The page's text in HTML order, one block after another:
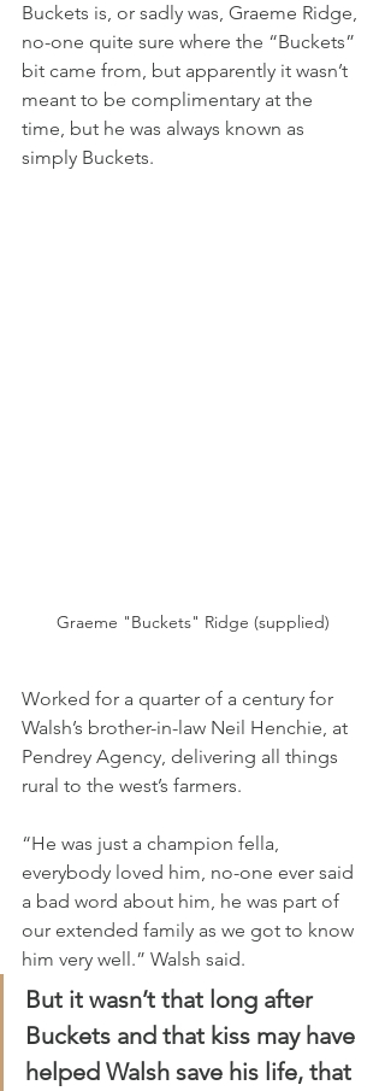
Buckets is, or sadly was, Graeme Ridge,
no-one quite sure where the “Buckets”
bit came from, but apparently it wasn’t
meant to be complimentary at the
time, but he was always known as
simply Buckets.
Graeme "Buckets" Ridge (supplied)
Worked for a quarter of a century for
Walsh’s brother-in-law Neil Henchie, at
Pendrey Agency, delivering all things
rural to the west’s farmers.
“He was just a champion fella,
everybody loved him, no-one ever said
a bad word about him, he was part of
our extended family as we got to know
him very well.” Walsh said.
But it wasn’t that long after
Buckets and that kiss may have
helped Walsh save his life, that